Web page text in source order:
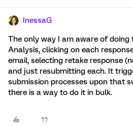
InessaG
The only way I am aware of doing
Analysis, clicking on each
email, selecting retake response
and just resubmitting each. It
submission processes upon that
there is a way to do it in bulk.